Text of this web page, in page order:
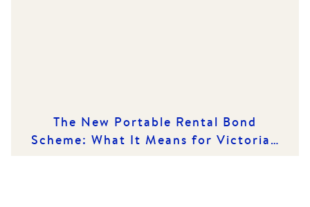
The New Portable Rental Bond
Scheme: What It Means for Victorian